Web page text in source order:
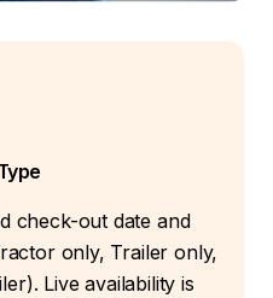
check-out date and
only, Trailer only,
Live availability is